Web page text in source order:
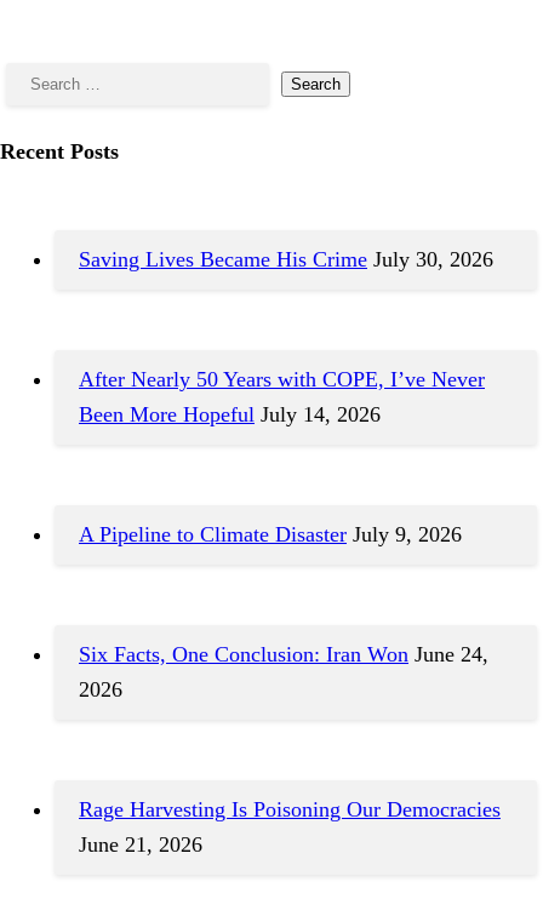
Recent Posts
Saving Lives Became His Crime July 30, 2026
After Nearly 50 Years with COPE, I’ve Never
Been More Hopeful July 14, 2026
A Pipeline to Climate Disaster July 9, 2026
Six Facts, One Conclusion: Iran Won June 24,
2026
Rage Harvesting Is Poisoning Our Democracies
June 21, 2026